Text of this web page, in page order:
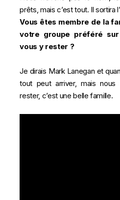
prêts, mais c’est tout. Il sortira
Vous êtes membre de la
votre groupe préféré
vous y rester ?
Je dirais Mark Lanegan et
tout peut arriver, mais nous
rester, c’est une belle famille.